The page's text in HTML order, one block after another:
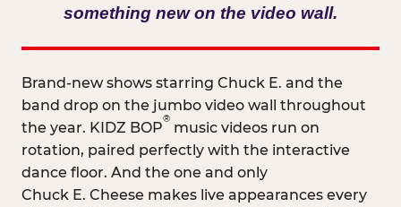
something new on the video wall.
Brand-new shows starring Chuck E. and the
band drop on the jumbo video wall throughout
the year. KIDZ BOP
®
music videos run on
rotation, paired perfectly with the interactive
dance floor. And the one and only
Chuck E. Cheese makes live appearances every